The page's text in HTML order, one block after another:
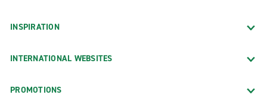
INSPIRATION
INTERNATIONAL WEBSITES
PROMOTIONS